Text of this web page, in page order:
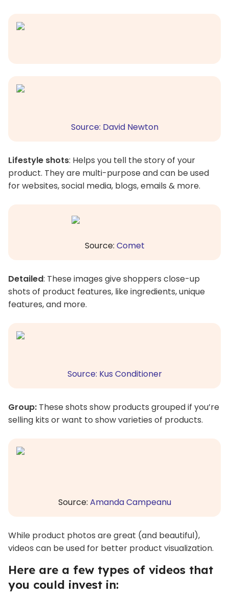
Source: David Newton
Lifestyle shots: Helps you tell the story of your
product. They are multi-purpose and can be used
for websites, social media, blogs, emails & more.
Source: Comet
Detailed: These images give shoppers close-up
shots of product features, like ingredients, unique
features, and more.
Source: Kus Conditioner
Group: These shots show products grouped if you’re
selling kits or want to show varieties of products.
Source: Amanda Campeanu
While product photos are great (and beautiful),
videos can be used for better product visualization.
Here are a few types of videos that
you could invest in: